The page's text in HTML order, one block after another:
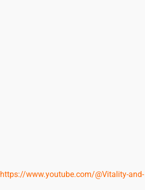
https://www.youtube.com/@Vitality-and-